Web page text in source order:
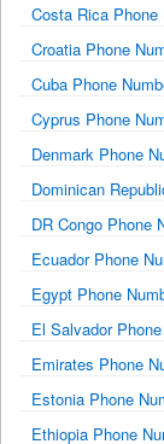
Costa Rica Phone
Croatia Phone
Cuba Phone
Cyprus Phone
Denmark Phone
Dominican
DR Congo Phone
Ecuador Phone
Egypt Phone
El Salvador
Emirates Phone
Estonia Phone
Ethiopia Phone